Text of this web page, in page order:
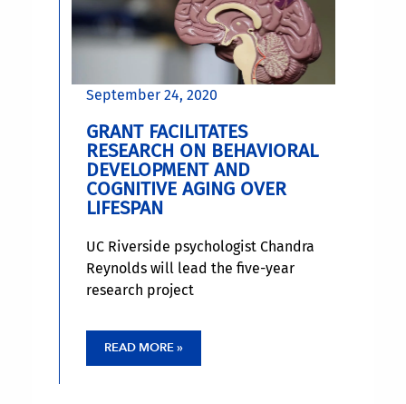
September 24, 2020
GRANT FACILITATES
RESEARCH ON BEHAVIORAL
DEVELOPMENT AND
COGNITIVE AGING OVER
LIFESPAN
UC Riverside psychologist Chandra
Reynolds will lead the five-year
research project
READ MORE »